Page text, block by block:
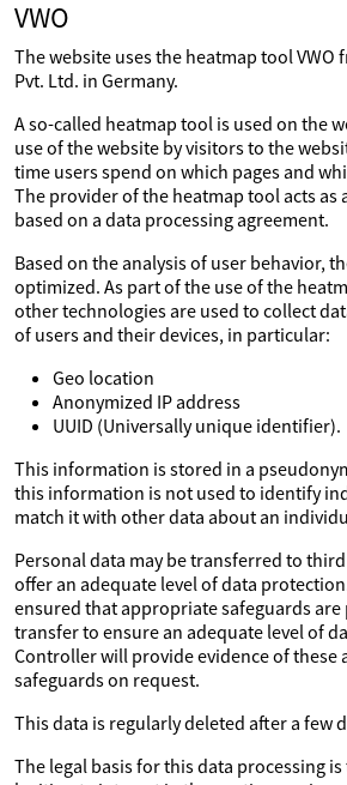
VWO
The website uses the heatmap tool VWO
Pvt. Ltd. in Germany.
A so-called heatmap tool is used on the
use of the website by visitors to the
time users spend on which pages and
The provider of the heatmap tool acts as
based on a data processing agreement.
Based on the analysis of user behavior,
optimized. As part of the use of the
other technologies are used to collect
of users and their devices, in particular:
Geo location
Anonymized IP address
UUID (Universally unique identifier).
This information is stored in a
this information is not used to identify
match it with other data about an
Personal data may be transferred to
offer an adequate level of data
ensured that appropriate safeguards are
transfer to ensure an adequate level of
Controller will provide evidence of these
safeguards on request.
This data is regularly deleted after a few
The legal basis for this data processing